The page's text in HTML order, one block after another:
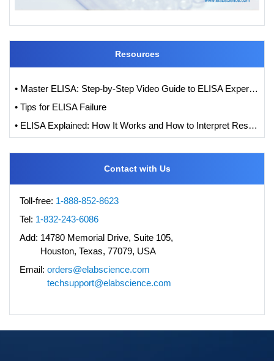
Resources
• Master ELISA: Step-by-Step Video Guide to ELISA Experiments
• Tips for ELISA Failure
• ELISA Explained: How It Works and How to Interpret Results with Standard Curve Analysis
Contact with Us
Toll-free: 1-888-852-8623
Tel: 1-832-243-6086
Add: 14780 Memorial Drive, Suite 105,
Houston, Texas, 77079, USA
Email: orders@elabscience.com
techsupport@elabscience.com